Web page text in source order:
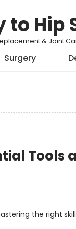
Hip
& Joint
Surgery
Tools
the right